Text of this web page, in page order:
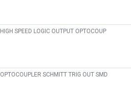
HIGH SPEED LOGIC OUTPUT OPTOCOUP
OPTOCOUPLER SCHMITT TRIG OUT SMD